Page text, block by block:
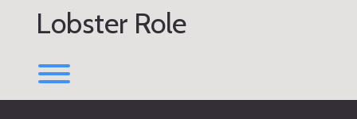
Lobster Role